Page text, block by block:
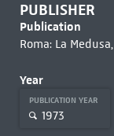
PUBLISHER
Publication
Roma: La
Year
PUBLICATION YEAR
1973